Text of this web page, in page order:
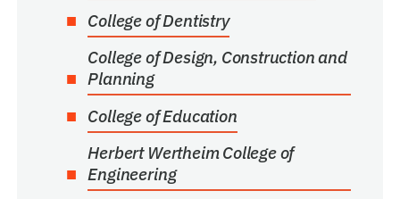
College of Dentistry
College of Design, Construction and
Planning
College of Education
Herbert Wertheim College of
Engineering